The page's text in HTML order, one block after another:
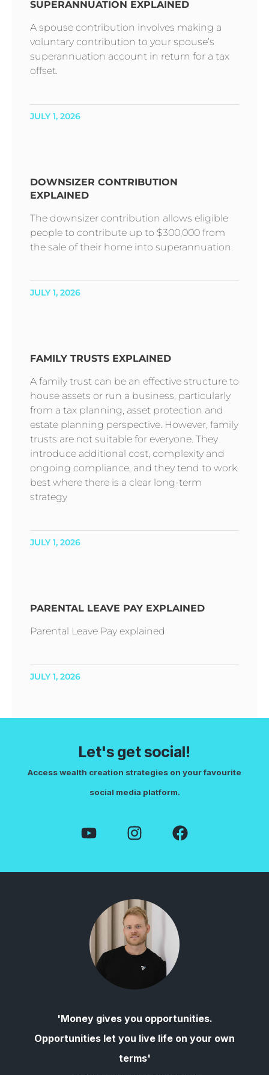
SUPERANNUATION EXPLAINED
A spouse contribution involves making a
voluntary contribution to your spouse’s
superannuation account in return for a tax
offset.
JULY 1, 2026
DOWNSIZER CONTRIBUTION
EXPLAINED
The downsizer contribution allows eligible
people to contribute up to $300,000 from
the sale of their home into superannuation.
JULY 1, 2026
FAMILY TRUSTS EXPLAINED
A family trust can be an effective structure to
house assets or run a business, particularly
from a tax planning, asset protection and
estate planning perspective. However, family
trusts are not suitable for everyone. They
introduce additional cost, complexity and
ongoing compliance, and they tend to work
best where there is a clear long-term
strategy
JULY 1, 2026
PARENTAL LEAVE PAY EXPLAINED
Parental Leave Pay explained
JULY 1, 2026
Let's get social!
Access wealth creation strategies on your favourite
social media platform.
'Money gives you opportunities.
Opportunities let you live life on your own
terms'